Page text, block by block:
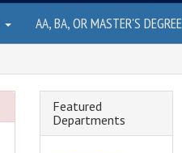
AA, BA, OR MASTER'S DEGREE
Featured
Departments